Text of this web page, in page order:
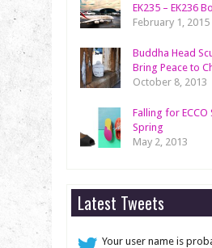
EK235 – EK236
February 1, 2015
Buddha Head
Bring Peace to
October 8, 2013
Falling for ECCO
Spring
May 2, 2013
Latest Tweets
Your user name is